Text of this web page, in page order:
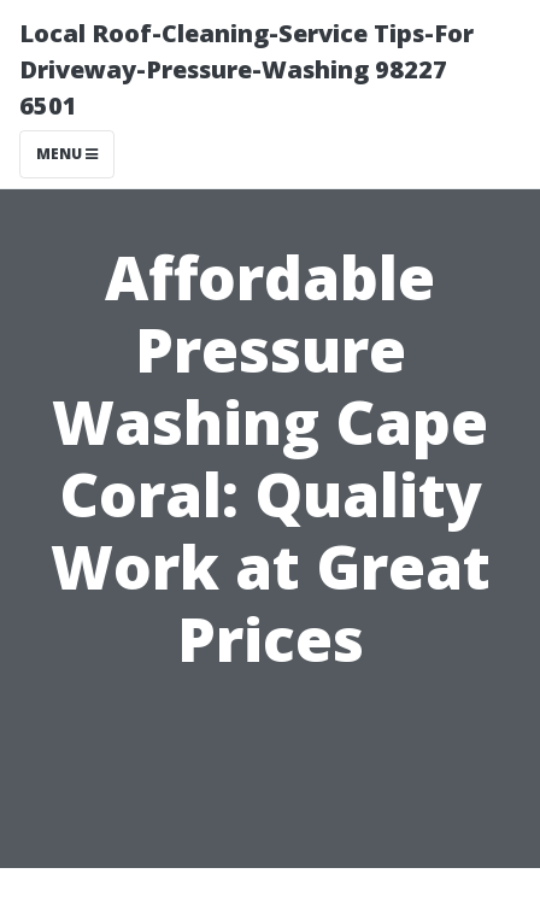
Local Roof-Cleaning-Service Tips-For
Driveway-Pressure-Washing 98227
6501
MENU
Affordable
Pressure
Washing Cape
Coral: Quality
Work at Great
Prices